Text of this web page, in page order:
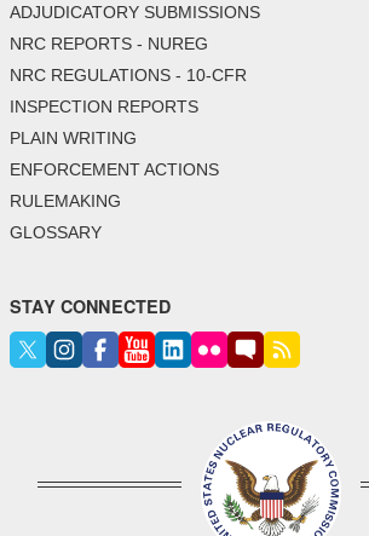
ADJUDICATORY SUBMISSIONS
NRC REPORTS - NUREG
NRC REGULATIONS - 10-CFR
INSPECTION REPORTS
PLAIN WRITING
ENFORCEMENT ACTIONS
RULEMAKING
GLOSSARY
STAY CONNECTED